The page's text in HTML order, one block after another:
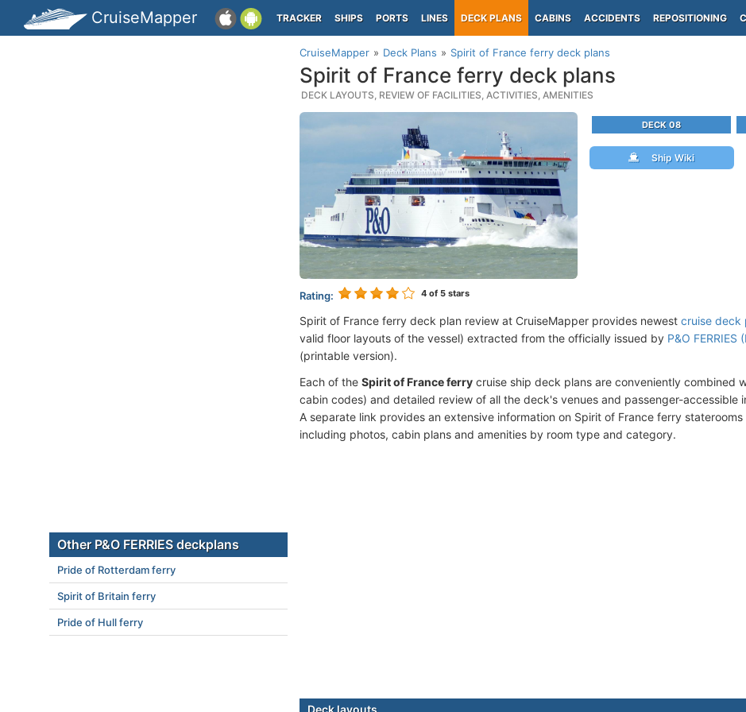
CruiseMapper TRACKER SHIPS PORTS LINES DECK PLANS CABINS ACCIDENTS REPOSITIONING
CruiseMapper Deck Plans Spirit of France ferry deck plans
Spirit of France ferry deck plans
DECK LAYOUTS, REVIEW OF FACILITIES, ACTIVITIES, AMENITIES
Rating: 4 of 5 stars
DECK 08
Ship Wiki
Spirit of France ferry deck plan review at CruiseMapper provides newest cruise deck
valid floor layouts of the vessel) extracted from the officially issued by P&O FERRIES
(printable version).
Each of the Spirit of France ferry cruise ship deck plans are conveniently combined
cabin codes) and detailed review of all the deck's venues and passenger-accessible
A separate link provides an extensive information on Spirit of France ferry
including photos, cabin plans and amenities by room type and category.
Deck layouts
Other P&O FERRIES deckplans
Pride of Rotterdam ferry
Spirit of Britain ferry
Pride of Hull ferry